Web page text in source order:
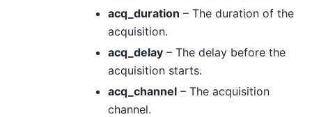
acq_duration – The duration of the
acquisition.
acq_delay– The delay before the
acquisition starts.
acq_channel– The acquisition
channel.